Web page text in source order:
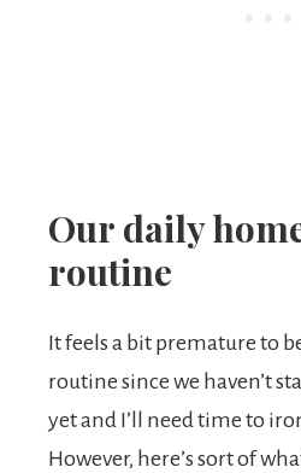
Our daily
routine
It feels a bit premature to
routine since we haven’t
yet and I’ll need time to
However, here’s sort of